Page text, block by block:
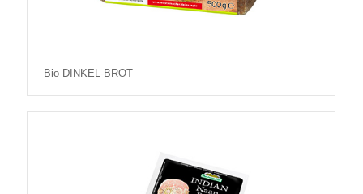
Bio DINKEL-BROT